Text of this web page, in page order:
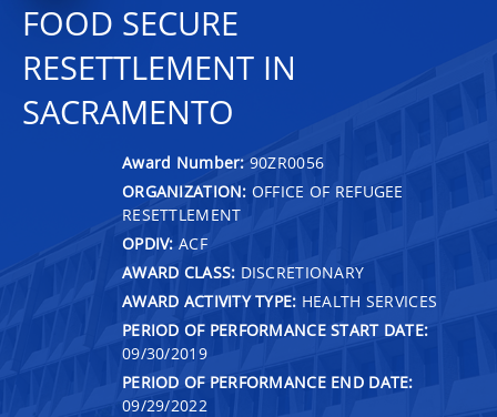
FOOD SECURE
RESETTLEMENT IN
SACRAMENTO
Award Number: 90ZR0056
ORGANIZATION: OFFICE OF REFUGEE
RESETTLEMENT
OPDIV: ACF
AWARD CLASS: DISCRETIONARY
AWARD ACTIVITY TYPE: HEALTH SERVICES
PERIOD OF PERFORMANCE START DATE:
09/30/2019
PERIOD OF PERFORMANCE END DATE:
09/29/2022